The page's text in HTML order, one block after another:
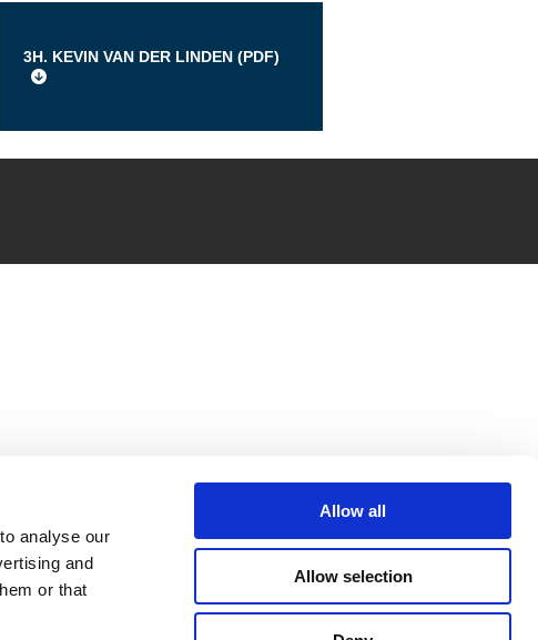
analyse our
and
or that
Allow all
Allow selection
3H. KEVIN VAN DER LINDEN (PDF)